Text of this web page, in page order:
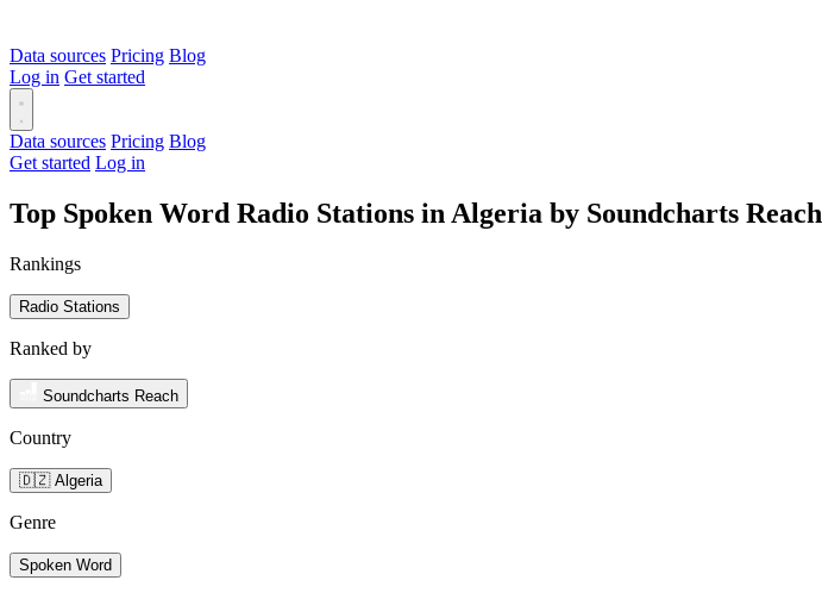
Data sources Pricing Blog
Log in Get started
Data sources Pricing Blog
Get started Log in
Top Spoken Word Radio Stations in Algeria by Soundcharts Reach
Rankings
Radio Stations
Ranked by
Soundcharts Reach
Country
🇩🇿 Algeria
Genre
Spoken Word